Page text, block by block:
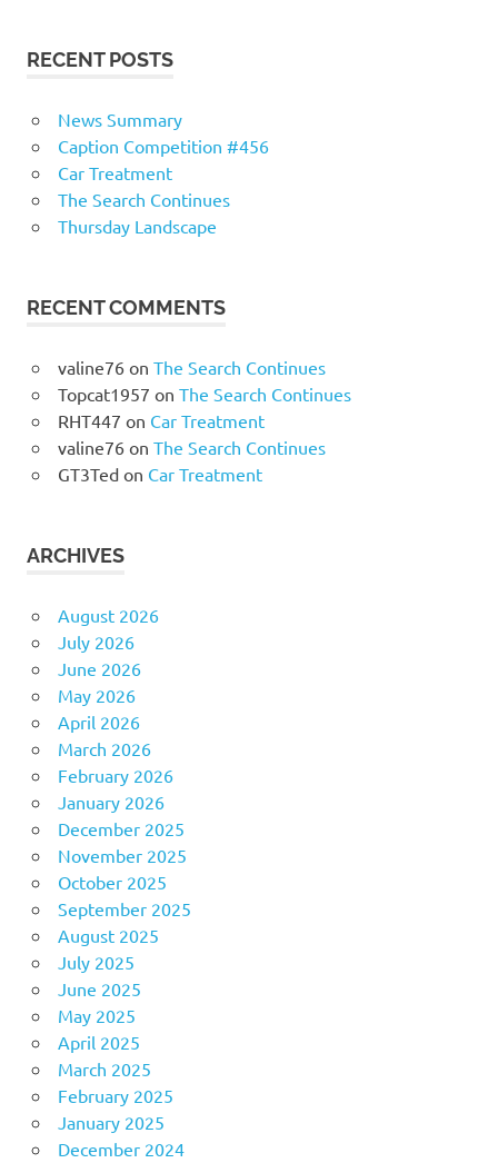
RECENT POSTS
News Summary
Caption Competition #456
Car Treatment
The Search Continues
Thursday Landscape
RECENT COMMENTS
valine76on The Search Continues
Topcat1957 on The Search Continues
RHT447 on Car Treatment
valine76on The Search Continues
GT3Tedon Car Treatment
ARCHIVES
August 2026
July 2026
June 2026
May 2026
April 2026
March 2026
February 2026
January 2026
December 2025
November 2025
October 2025
September 2025
August 2025
July 2025
June 2025
May 2025
April 2025
March 2025
February 2025
January 2025
December 2024